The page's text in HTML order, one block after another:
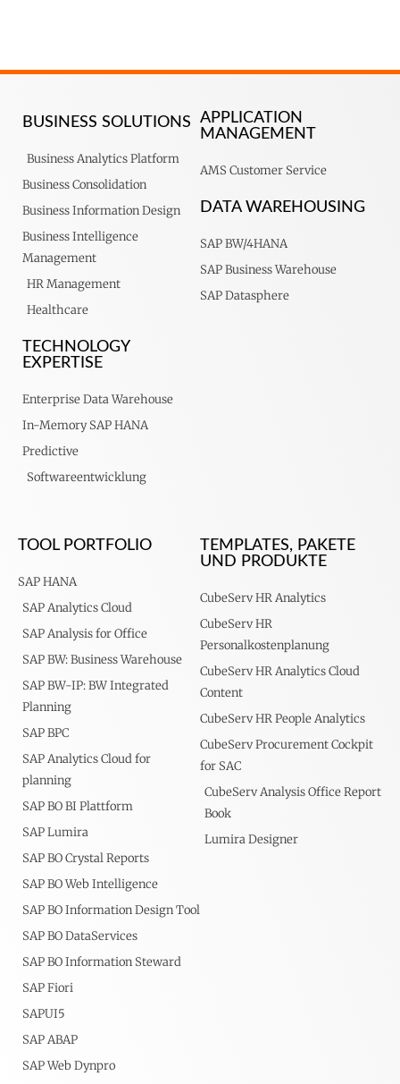
BUSINESS SOLUTIONS
Business Analytics Platform
Business Consolidation
Business Information Design
Business Intelligence
Management
HR Management
Healthcare
TECHNOLOGY
EXPERTISE
Enterprise Data Warehouse
In-Memory SAP HANA
Predictive
Softwareentwicklung
APPLICATION
MANAGEMENT
AMS Customer Service
DATA WAREHOUSING
SAP BW/4HANA
SAP Business Warehouse
SAP Datasphere
TOOL PORTFOLIO
SAP HANA
SAP Analytics Cloud
SAP Analysis for Office
SAP BW: Business Warehouse
SAP BW-IP: BW Integrated
Planning
SAP BPC
SAP Analytics Cloud for
planning
SAP BO BI Plattform
SAP Lumira
SAP BO Crystal Reports
SAP BO Web Intelligence
SAP BO Information Design Tool
SAP BO DataServices
SAP BO Information Steward
SAP Fiori
SAPUI5
SAP ABAP
SAP Web Dynpro
TEMPLATES, PAKETE
UND PRODUKTE
CubeServ HR Analytics
CubeServ HR
Personalkostenplanung
CubeServ HR Analytics Cloud
Content
CubeServ HR People Analytics
CubeServ Procurement Cockpit
for SAC
CubeServ Analysis Office Report
Book
Lumira Designer